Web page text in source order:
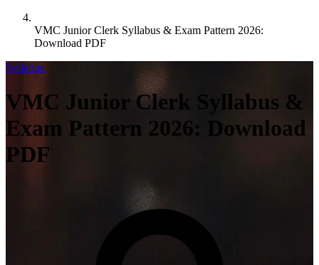
VMC Junior Clerk Syllabus & Exam Pattern 2026:
Download PDF
Syllabus
VMC Junior Clerk Syllabus &
Exam Pattern 2026: Download
PDF